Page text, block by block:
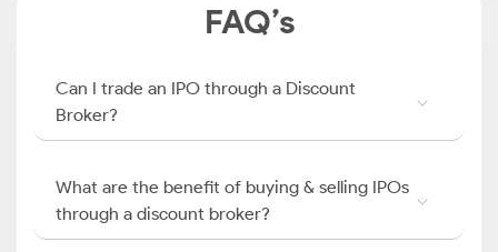
FAQ’s
Can I trade an IPO through a Discount
Broker?
What are the benefit of buying & selling IPOs
through a discount broker?